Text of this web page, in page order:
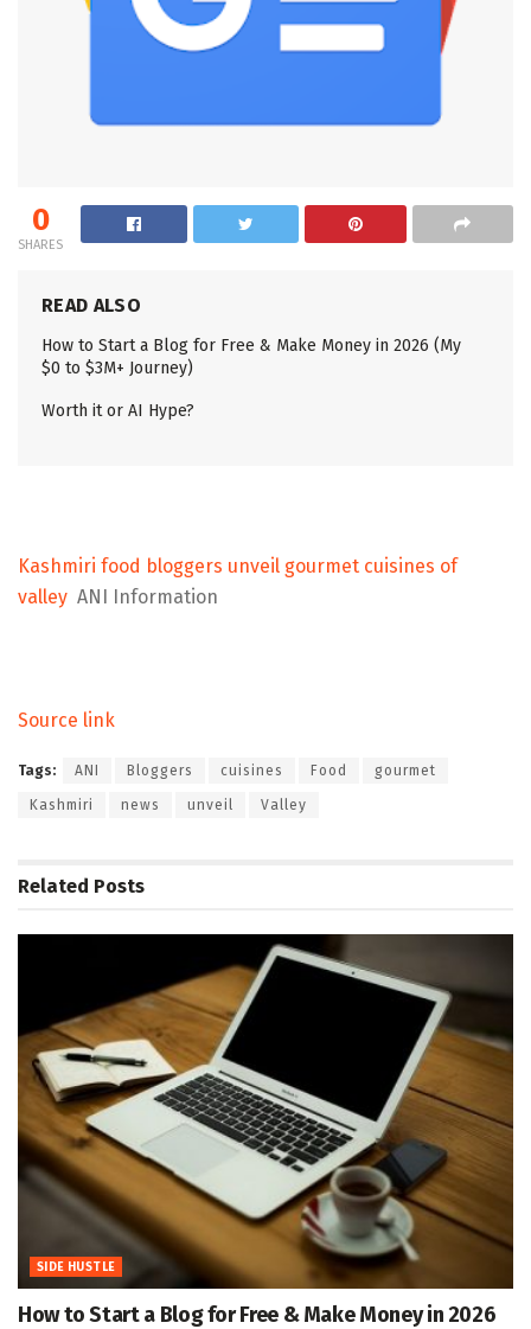
0
SHARES
READ ALSO
How to Start a Blog for Free & Make Money in 2026 (My
$0 to $3M+ Journey)
Worth it or AI Hype?
Kashmiri food bloggers unveil gourmet cuisines of
valley ANI Information
Source link
Tags: ANI Bloggers cuisines Food gourmet
Kashmiri news unveil Valley
Related Posts
SIDE HUSTLE
How to Start a Blog for Free & Make Money in 2026